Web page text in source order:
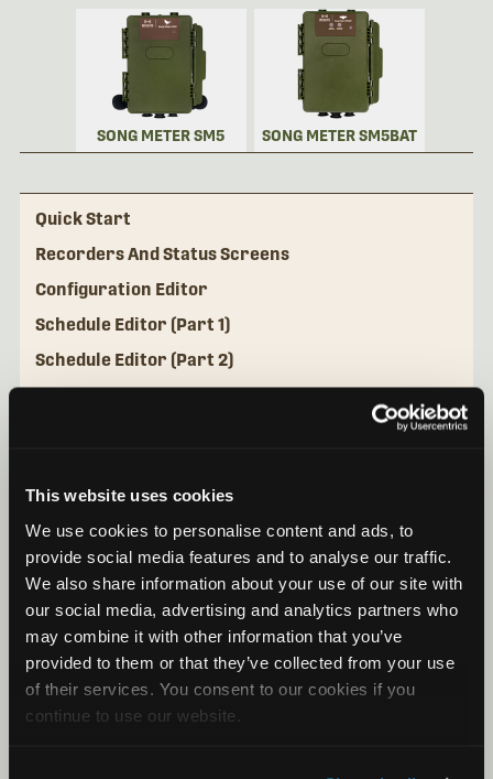
This website uses cookies
We use cookies to personalise content and ads, to
provide social media features and to analyse our traffic.
We also share information about your use of our site with
our social media, advertising and analytics partners who
may combine it with other information that you’ve
provided to them or that they’ve collected from your use
of their services. You consent to our cookies if you
continue to use our website.
SONG METER SM5 SONG METER SM5BAT
Quick Start
Recorders And Status Screens
Configuration Editor
Schedule Editor (Part 1)
Schedule Editor (Part 2)
Configuration Library
Mini Micro Configurator Desktop Application